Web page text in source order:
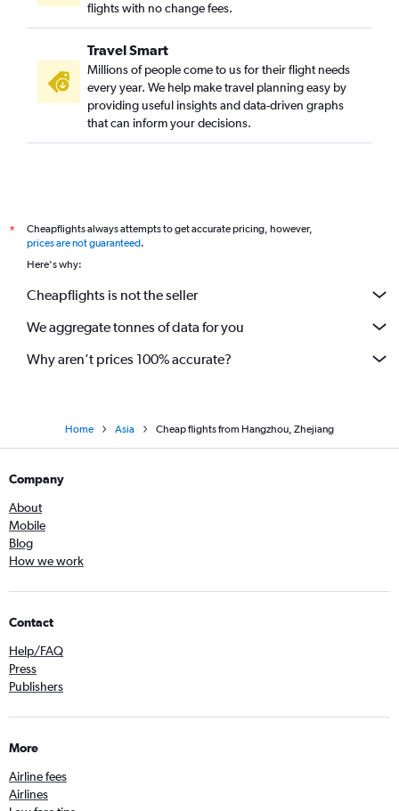
flights with no change fees.
Travel Smart
Millions of people come to us for their flight needs
every year. We help make travel planning easy by
providing useful insights and data-driven graphs
that can inform your decisions.
*
Cheapflights always attempts to get accurate pricing, however,
prices are not guaranteed.
Here's why:
Cheapflights is not the seller
We aggregate tonnes of data for you
Why aren’t prices 100% accurate?
Home Asia Cheap flights from Hangzhou, Zhejiang
Company
About
Mobile
Blog
How we work
Contact
Help/FAQ
Press
Publishers
More
Airline fees
Airlines